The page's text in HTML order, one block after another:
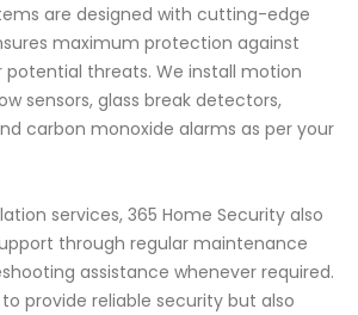
are designed with cutting-edge
maximum protection against
threats. We install motion
sensors, glass break detectors,
carbon monoxide alarms as per your
services, 365 Home Security also
through regular maintenance
assistance whenever required.
provide reliable security but also